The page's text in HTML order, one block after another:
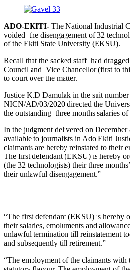
ADO-EKITI- The National Industrial
voided the disengagement of 32
of the Ekiti State University (EKSU).
Recall that the sacked staff had
Council and Vice Chancellor (first to
to court over the matter.
Justice K.D Damulak in the suit number
NICN/AD/03/2020 directed the
the outstanding three months salaries
In the judgment delivered on
available to journalists in Ado Ekiti
claimants are hereby reinstated to their
The first defendant (EKSU) is hereby
(the 32 technologists) their three
their unlawful disengagement.”
“The first defendant (EKSU) is hereby
their salaries, emoluments and
unlawful termination till reinstatement
and subsequently till retirement.”
“The employment of the claimants with